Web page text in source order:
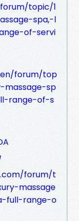
topic/1
spa,-l
of-servi
forum/top
massage-sp
range-of-s
forum/t
massage
full-range-o